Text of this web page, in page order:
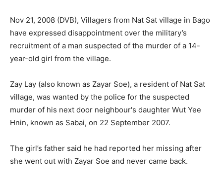
Nov 21, 2008 (DVB), Villagers from Nat Sat village in Bago
have expressed disappointment over the military’s
recruitment of a man suspected of the murder of a 14-
year-old girl from the village.
Zay Lay (also known as Zayar Soe), a resident of Nat Sat
village, was wanted by the police for the suspected
murder of his next door neighbour's daughter Wut Yee
Hnin, known as Sabai, on 22 September 2007.
The girl’s father said he had reported her missing after
she went out with Zayar Soe and never came back.